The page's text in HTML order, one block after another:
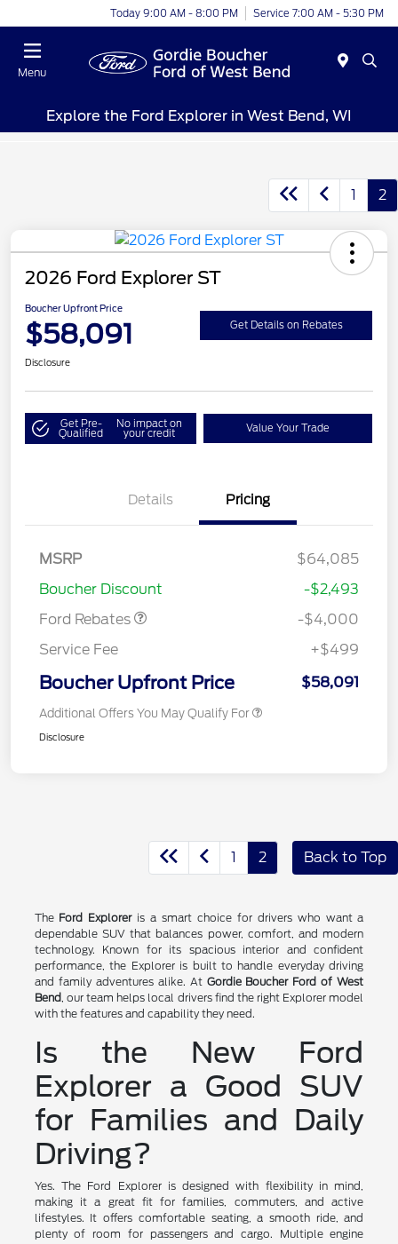
Today 9:00 AM - 8:00 PM Service 7:00 AM - 5:30 PM
Menu
Explore the Ford Explorer in West Bend, WI
1 2
2026 Ford Explorer ST
Boucher Upfront Price
$58,091 Get Details on Rebates
Disclosure
Get Pre-
Qualified
No impact on
your credit Value Your Trade
Details Pricing
MSRP
$64,085
Boucher Discount
-$2,493
Ford Rebates
SSE Down Payment
-$4,000
Service Fee
+$499
Boucher Upfront Price $58,091
Additional Offers You May Qualify For
Disclosure
1 2 Back to Top
The Ford Exploreris a smart choice for drivers who want a
dependable SUV that balances power, comfort, and modern
technology. Known for its spacious interior and confident
performance, the Explorer is built to handle everyday driving
and family adventures alike. At Gordie Boucher Ford of West
Bend, our team helps local drivers find the right Explorer model
with the features and capability they need.
Is the New Ford
Explorer a Good SUV
for Families and Daily
Driving?
Yes. The Ford Explorer is designed with flexibility in mind,
making it a great fit for families, commuters, and active
lifestyles. It offers comfortable seating, a smooth ride, and
plenty of room for passengers and cargo. Multiple engine